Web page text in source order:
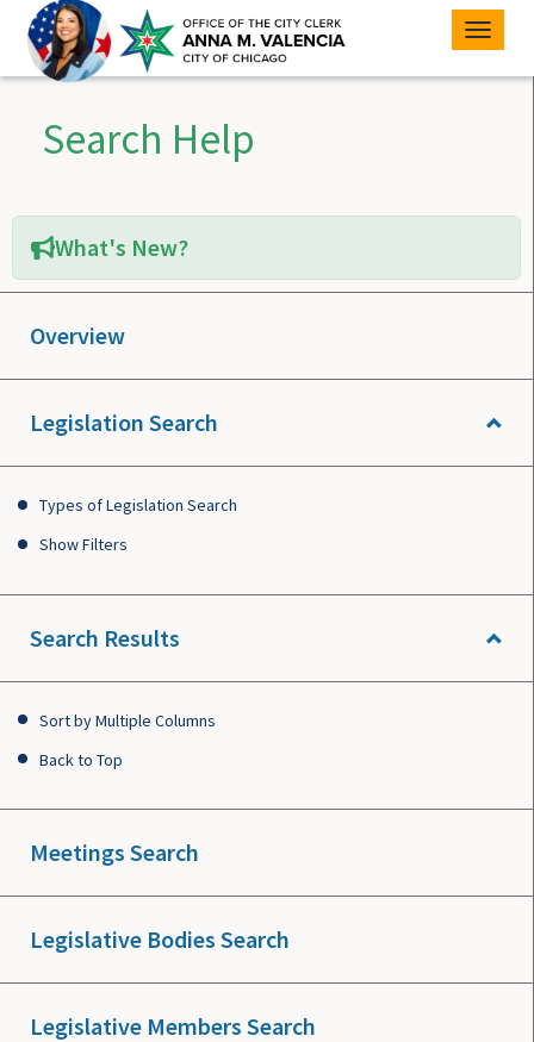
Toggle
Search Help
What's New?
Overview
Legislation Search
Types of Legislation Search
Show Filters
Search Results
Sort by Multiple Columns
Back to Top
Meetings Search
Legislative Bodies Search
Legislative Members Search